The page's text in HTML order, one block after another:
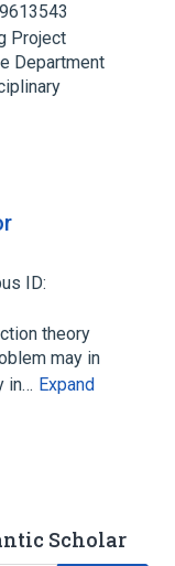
Project
Department
ID:
theory
may in
in… Expand
Scholar